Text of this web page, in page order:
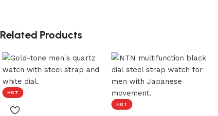
Related Products
HOT
HOT